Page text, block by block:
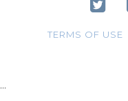
TERMS OF USE
...